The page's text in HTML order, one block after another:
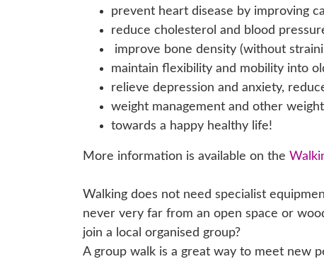
prevent heart disease by improving
reduce cholesterol and blood
improve bone density (without
maintain flexibility and mobility into
relieve depression and anxiety,
weight management and other
towards a happy healthy life!
More information is available on the
Walking does not need specialist
never very far from an open space or
join a local organised group?
A group walk is a great way to meet new